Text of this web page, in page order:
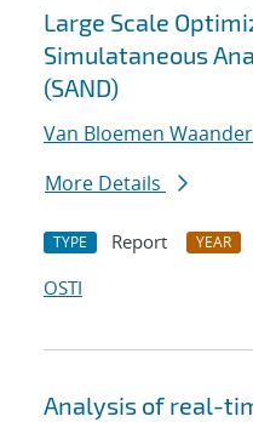
Large Scale
Simulataneous
(SAND)
Van Bloemen
More Details
TYPE Report YEAR
OSTI
Analysis of real-